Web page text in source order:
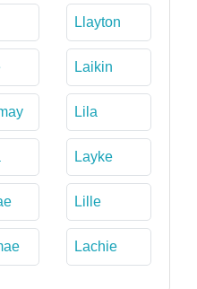
Llayton
Laikin
Lila
Layke
Lille
Lachie